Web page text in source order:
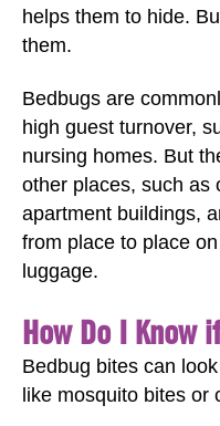
helps them to hide.
them.
Bedbugs are
high guest turnover,
nursing homes. But
other places, such as
apartment buildings,
from place to place
luggage.
How Do I Know
Bedbug bites can
like mosquito bites or